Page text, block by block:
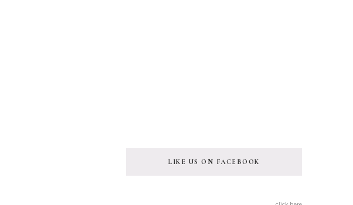
LIKE US ON FACEBOOK